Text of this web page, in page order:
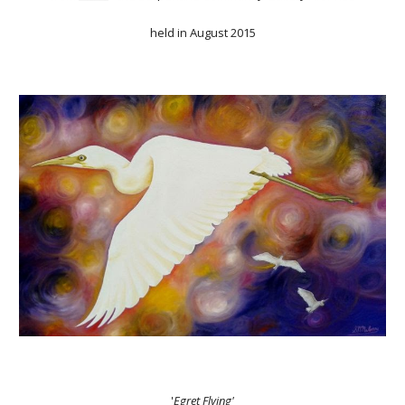
held in August 2015
'Egret Flying'